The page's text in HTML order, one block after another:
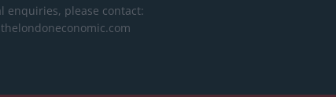
enquiries, please contact: